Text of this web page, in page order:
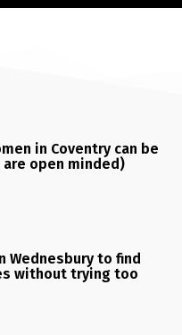
in Coventry can be
are open minded)
Wednesbury to find
without trying too